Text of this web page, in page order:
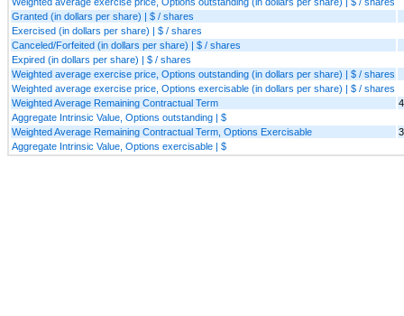
Granted (in dollars per share) | $ / shares
Exercised (in dollars per share) | $ / shares
Canceled/Forfeited (in dollars per share) | $ / shares
Expired (in dollars per share) | $ / shares
Weighted average exercise price, Options outstanding (in dollars per share) | $ / shares
Weighted average exercise price, Options exercisable (in dollars per share) | $ / shares
Weighted Average Remaining Contractual Term
Aggregate Intrinsic Value, Options outstanding | $
Weighted Average Remaining Contractual Term, Options Exercisable
Aggregate Intrinsic Value, Options exercisable | $